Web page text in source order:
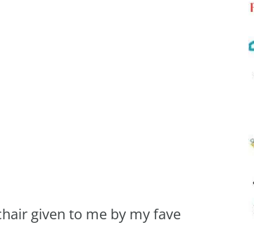
given to me by my fave